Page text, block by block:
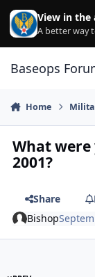
Skip to content
View in the
A better way
Baseops
Home
What were
2001?
Share
Bishop